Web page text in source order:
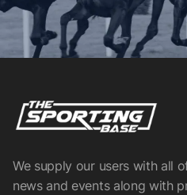
We supply our users with all
news and events along with